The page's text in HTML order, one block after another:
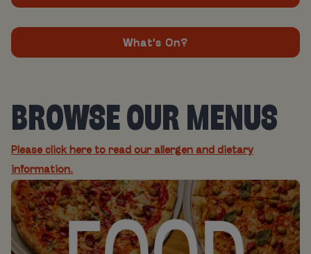
What's On?
BROWSE OUR MENUS
Please click here to read our allergen and dietary
information.